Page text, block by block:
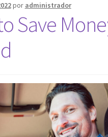
por administrador
Save